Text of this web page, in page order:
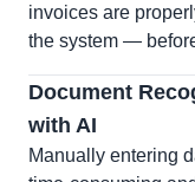
invoices are
the system —
Document
with AI
Manually entering